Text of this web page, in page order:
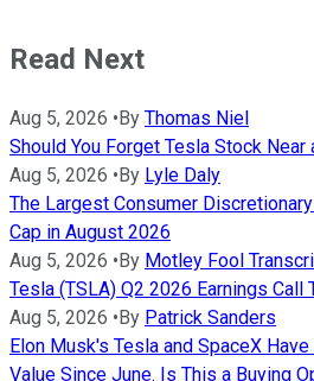
Read Next
Aug 5, 2026 •By Thomas Niel
Should You Forget Tesla Stock Near
Aug 5, 2026 •By Lyle Daly
The Largest Consumer
Cap in August 2026
Aug 5, 2026 •By Motley Fool
Tesla (TSLA) Q2 2026 Earnings Call
Aug 5, 2026 •By Patrick Sanders
Elon Musk's Tesla and SpaceX
Value Since June. Is This a Buying